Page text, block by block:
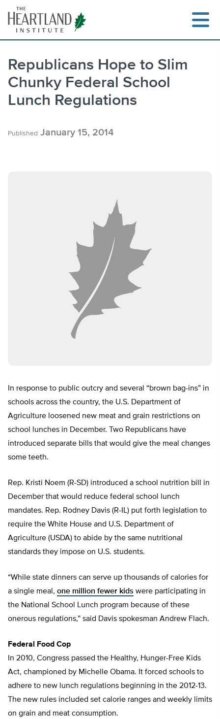
content
Republicans Hope to Slim
Chunky Federal School
Lunch Regulations
Published January 15, 2014
In response to public outcry and several “brown bag-ins” in
schools across the country, the U.S. Department of
Agriculture loosened new meat and grain restrictions on
school lunches in December. Two Republicans have
introduced separate bills that would give the meal changes
some teeth.
Rep. Kristi Noem (R-SD) introduced a school nutrition bill in
December that would reduce federal school lunch
mandates. Rep. Rodney Davis (R-IL) put forth legislation to
require the White House and U.S. Department of
Agriculture (USDA) to abide by the same nutritional
standards they impose on U.S. students.
“While state dinners can serve up thousands of calories for
a single meal, one million fewer kids were participating in
the National School Lunch program because of these
onerous regulations,” said Davis spokesman Andrew Flach.
Federal Food Cop
In 2010, Congress passed the Healthy, Hunger-Free Kids
Act, championed by Michelle Obama. It forced schools to
adhere to new lunch regulations beginning in the 2012-13.
The new rules included set calorie ranges and weekly limits
on grain and meat consumption.